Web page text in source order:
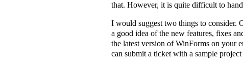
that. However, it is quite difficult to
I would suggest two things to consider.
a good idea of the new features, fixes
the latest version of WinForms on your
can submit a ticket with a sample